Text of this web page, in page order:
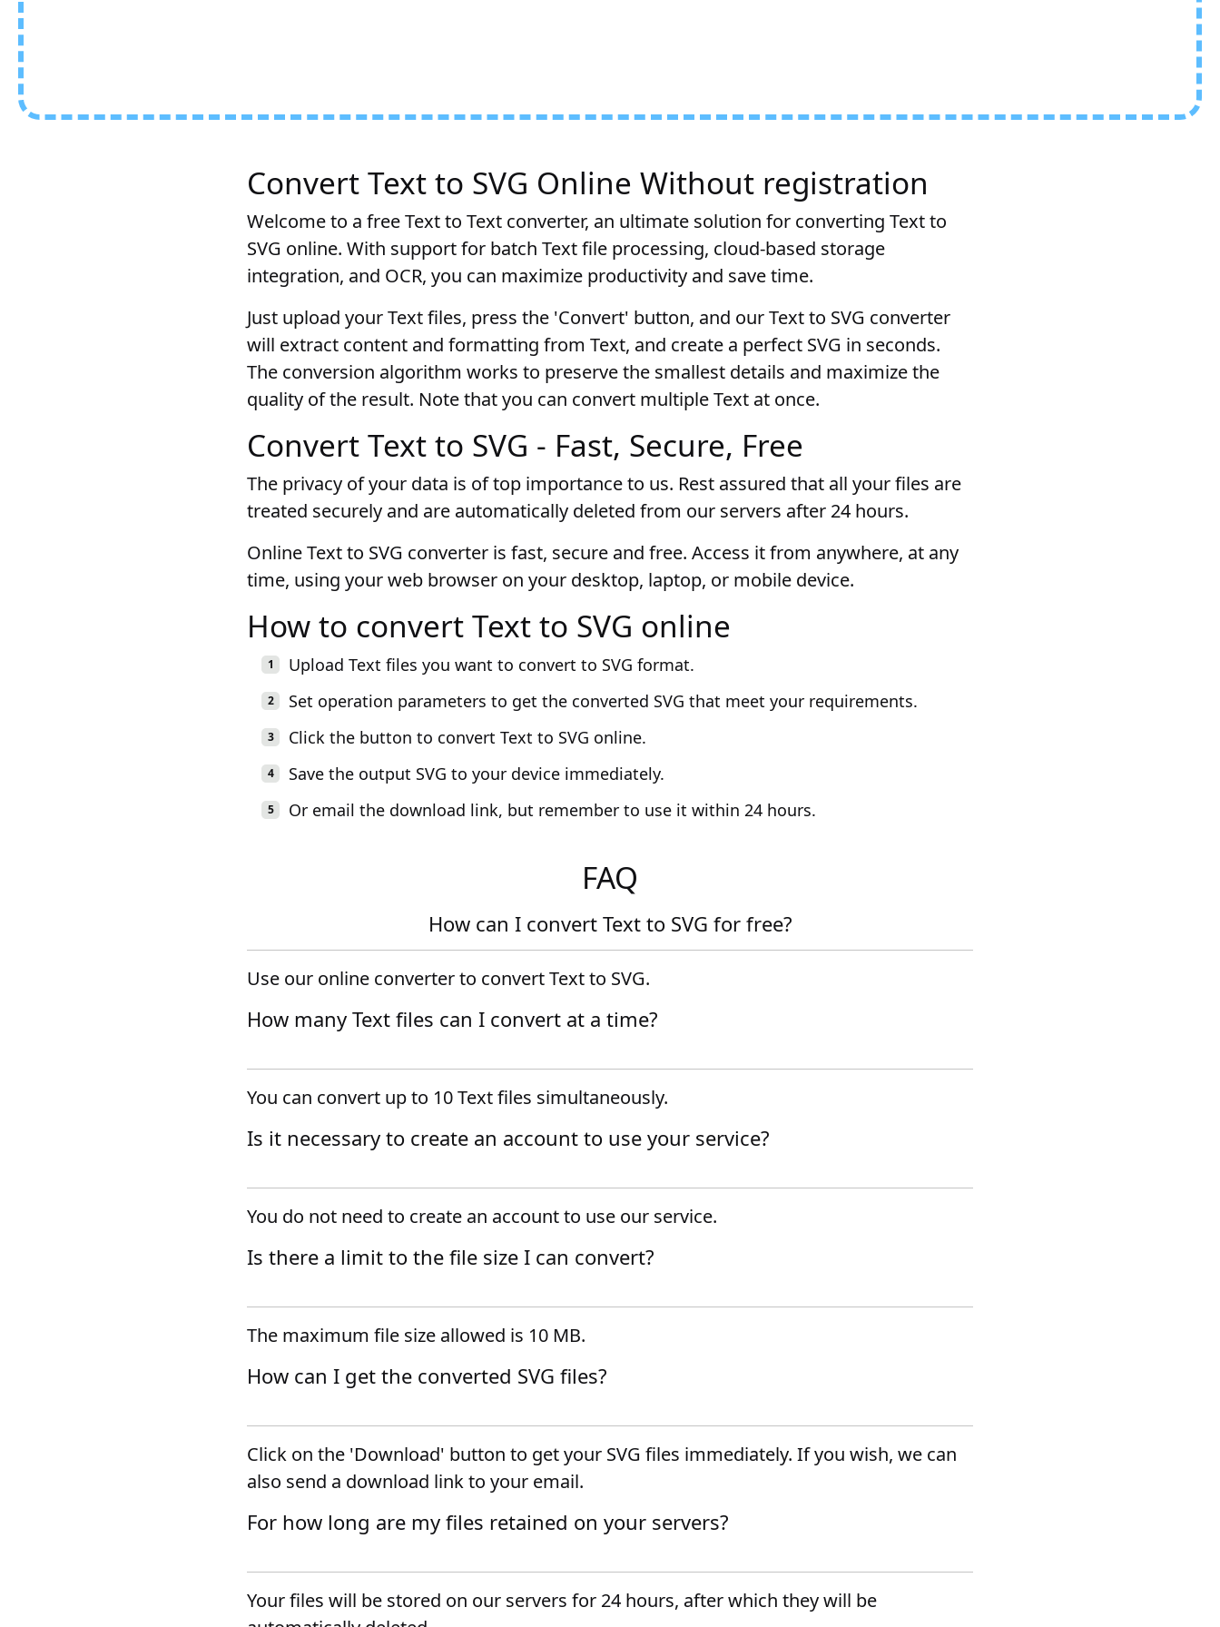
Convert Text to SVG Online Without registration
Welcome to a free Text to Text converter, an ultimate solution for converting Text to
SVG online. With support for batch Text file processing, cloud-based storage
integration, and OCR, you can maximize productivity and save time.
Just upload your Text files, press the 'Convert' button, and our Text to SVG converter
will extract content and formatting from Text, and create a perfect SVG in seconds.
The conversion algorithm works to preserve the smallest details and maximize the
quality of the result. Note that you can convert multiple Text at once.
Convert Text to SVG - Fast, Secure, Free
The privacy of your data is of top importance to us. Rest assured that all your files are
treated securely and are automatically deleted from our servers after 24 hours.
Online Text to SVG converter is fast, secure and free. Access it from anywhere, at any
time, using your web browser on your desktop, laptop, or mobile device.
How to convert Text to SVG online
Upload Text files you want to convert to SVG format.
Set operation parameters to get the converted SVG that meet your requirements.
Click the button to convert Text to SVG online.
Save the output SVG to your device immediately.
Or email the download link, but remember to use it within 24 hours.
FAQ
How can I convert Text to SVG for free?
Use our online converter to convert Text to SVG.
How many Text files can I convert at a time?
You can convert up to 10 Text files simultaneously.
Is it necessary to create an account to use your service?
You do not need to create an account to use our service.
Is there a limit to the file size I can convert?
The maximum file size allowed is 10 MB.
How can I get the converted SVG files?
Click on the 'Download' button to get your SVG files immediately. If you wish, we can
also send a download link to your email.
For how long are my files retained on your servers?
Your files will be stored on our servers for 24 hours, after which they will be